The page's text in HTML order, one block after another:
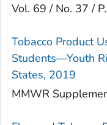
Vol. 69 / No. 37 /
Tobacco Product
Students—Youth
States, 2019
MMWR